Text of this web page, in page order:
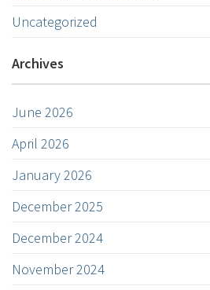
Uncategorized
Archives
June 2026
April 2026
January 2026
December 2025
December 2024
November 2024